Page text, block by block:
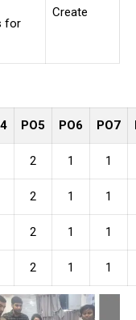
for
Create
PO5 PO6 PO7
2 1 1
2 1 1
2 1 1
2 1 1